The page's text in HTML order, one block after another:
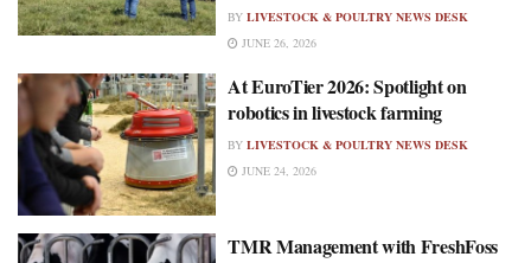
BY LIVESTOCK & POULTRY NEWS DESK
JUNE 26, 2026
At EuroTier 2026: Spotlight on
robotics in livestock farming
BY LIVESTOCK & POULTRY NEWS DESK
JUNE 24, 2026
TMR Management with FreshFoss